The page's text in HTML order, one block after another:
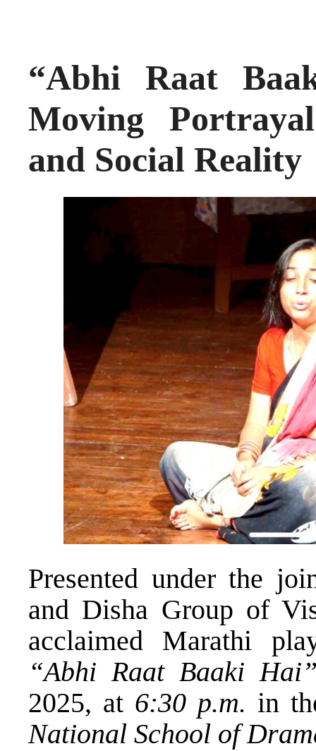
“Abhi Raat
Moving
and Social Reality
Presented under the
and Disha Group of
acclaimed Marathi
“Abhi Raat Baaki
2025, at 6:30 p.m. in
National School of